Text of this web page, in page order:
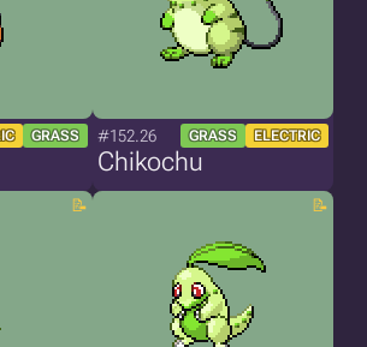
GRASS #152.26 GRASS ELECTRIC
Chikochu